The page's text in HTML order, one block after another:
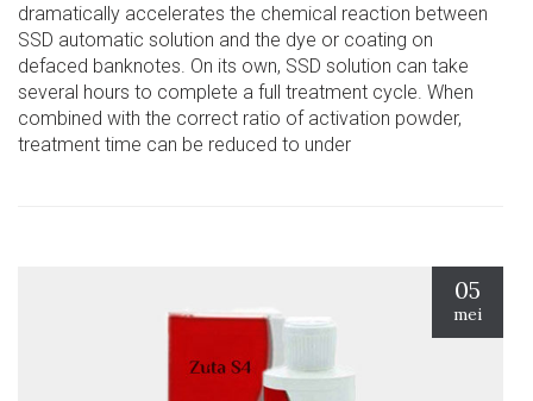
dramatically accelerates the chemical reaction between
SSD automatic solution and the dye or coating on
defaced banknotes. On its own, SSD solution can take
several hours to complete a full treatment cycle. When
combined with the correct ratio of activation powder,
treatment time can be reduced to under
05
mei